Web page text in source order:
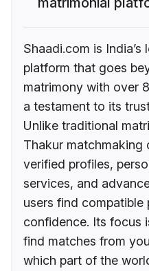
Shaadi.com is
platform that goes
matrimony with over
a testament to its
Unlike traditional
Thakur matchmaking
verified profiles,
services, and
users find compatible
confidence. Its focus
find matches from
which part of the